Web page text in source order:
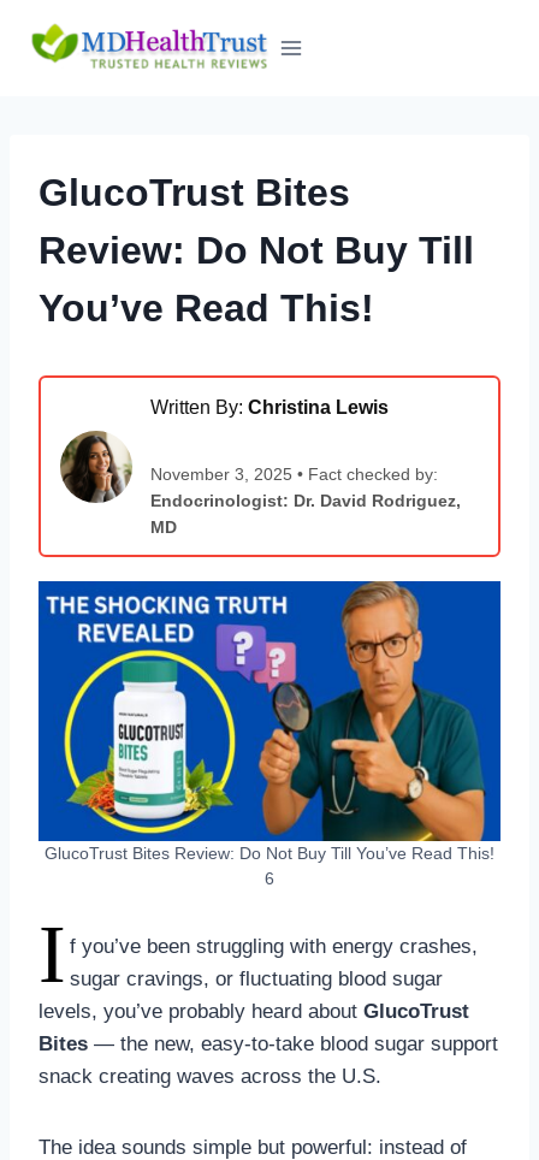
GlucoTrust Bites
Review: Do Not Buy Till
You’ve Read This!
Written By: Christina Lewis
November 3, 2025 • Fact checked by:
Endocrinologist: Dr. David Rodriguez,
MD
GlucoTrust Bites Review: Do Not Buy Till You’ve Read This!
6
I f you’ve been struggling with energy crashes,
sugar cravings, or fluctuating blood sugar
levels, you’ve probably heard about GlucoTrust
Bites — the new, easy-to-take blood sugar support
snack creating waves across the U.S.
The idea sounds simple but powerful: instead of